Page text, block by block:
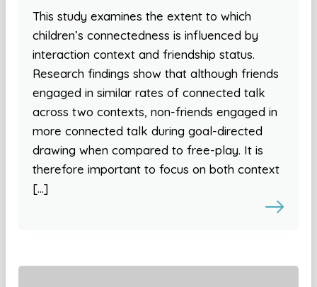
This study examines the extent to which
children’s connectedness is influenced by
interaction context and friendship status.
Research findings show that although friends
engaged in similar rates of connected talk
across two contexts, non-friends engaged in
more connected talk during goal-directed
drawing when compared to free-play. It is
therefore important to focus on both context
[…]